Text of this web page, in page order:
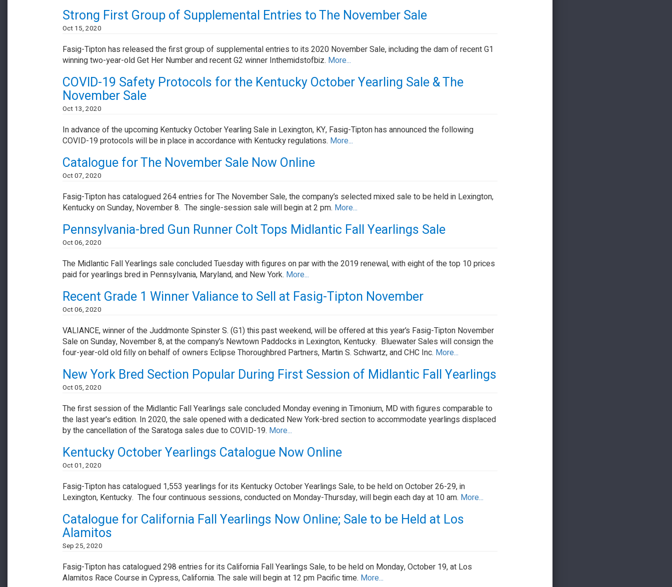
Strong First Group of Supplemental Entries to The November Sale
Oct 15, 2020
Fasig-Tipton has released the first group of supplemental entries to its 2020 November Sale, including the dam of recent G1
winning two-year-old Get Her Number and recent G2 winner Inthemidstofbiz. More...
COVID-19 Safety Protocols for the Kentucky October Yearling Sale & The
November Sale
Oct 13, 2020
In advance of the upcoming Kentucky October Yearling Sale in Lexington, KY, Fasig-Tipton has announced the following
COVID-19 protocols will be in place in accordance with Kentucky regulations. More...
​​​​​​​Catalogue for The November Sale Now Online
Oct 07, 2020
Fasig-Tipton has catalogued 264 entries for The November Sale, the company’s selected mixed sale to be held in Lexington,
Kentucky on Sunday, November 8. The single-session sale will begin at 2 pm. More...
Pennsylvania-bred Gun Runner Colt Tops Midlantic Fall Yearlings Sale
Oct 06, 2020
The Midlantic Fall Yearlings sale concluded Tuesday with figures on par with the 2019 renewal, with eight of the top 10 prices
paid for yearlings bred in Pennsylvania, Maryland, and New York. More...
Recent Grade 1 Winner Valiance to Sell at Fasig-Tipton November
Oct 06, 2020
VALIANCE, winner of the Juddmonte Spinster S. (G1) this past weekend, will be offered at this year’s Fasig-Tipton November
Sale on Sunday, November 8, at the company’s Newtown Paddocks in Lexington, Kentucky. Bluewater Sales will consign the
four-year-old old filly on behalf of owners Eclipse Thoroughbred Partners, Martin S. Schwartz, and CHC Inc. More...
New York Bred Section Popular During First Session of Midlantic Fall Yearlings
Oct 05, 2020
The first session of the Midlantic Fall Yearlings sale concluded Monday evening in Timonium, MD with figures comparable to
the last year's edition. In 2020, the sale opened with a dedicated New York-bred section to accommodate yearlings displaced
by the cancellation of the Saratoga sales due to COVID-19. More...
Kentucky October Yearlings Catalogue Now Online
Oct 01, 2020
Fasig-Tipton has catalogued 1,553 yearlings for its Kentucky October Yearlings Sale, to be held on October 26-29, in
Lexington, Kentucky. The four continuous sessions, conducted on Monday-Thursday, will begin each day at 10 am. More...
Catalogue for California Fall Yearlings Now Online; Sale to be Held at Los
Alamitos
Sep 25, 2020
Fasig-Tipton has catalogued 298 entries for its California Fall Yearlings Sale, to be held on Monday, October 19, at Los
Alamitos Race Course in Cypress, California. The sale will begin at 12 pm Pacific time. More...